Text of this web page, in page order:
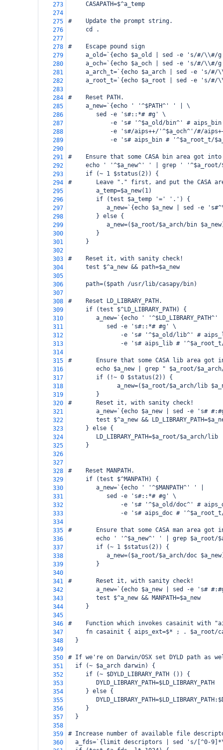
273
     CASAPATH=$^a_temp
274
275
#    Update the prompt string.
276
     cd .
277
278
#    Escape pound sign
279
a_old=`{echo $a_old | sed -e 's/#/\\#/
280
a_och=`{echo $a_och | sed -e 's/#/\\#/
281
a_arch_t=`{echo $a_arch | sed -e 's/#/
282
a_root_t=`{echo $a_root | sed -e 's/#/
283
284
#    Reset PATH.
285
     a_new=`{echo ' '^$PATH^' ' | \
286
        sed -e 's#::*# #g' \
287
-e 's# '^$a_old/bin^' # aips_bin
288
-e 's#/aips++/'^$a_och^'/#/
289
-e 's# aips_bin # '^$a_root_t/
290
291
#    Ensure that some CASA bin area got into
292
echo ' '^$a_new^' ' | grep '
293
     if (~ 1 $status(2)) {
294
#       Leave "." first, and put the CASA
295
        a_temp=$a_new(1)
296
        if (test $a_temp '=' '.') {
297
a_new=`{echo $a_new | sed -e
298
        } else {
299
a_new=($a_root/$a_arch/bin
300
        }
301
     }
302
303
#    Reset it, with sanity check!
304
     test $^a_new && path=$a_new
305
306
     path=($path /usr/lib/casapy/bin)
307
308
#    Reset LD_LIBRARY_PATH.
309
     if (test $^LD_LIBRARY_PATH) {
310
a_new=`{echo ' '^$LD_LIBRARY_PATH^'
311
           sed -e 's#::*# #g' \
312
-e 's# '^$a_old/lib^' #
313
-e 's# aips_lib #
314
315
#       Ensure that some CASA lib area got into
316
echo $a_new | grep " $a_root/
317
        if (!~ 0 $status(2)) {
318
a_new=($a_root/$a_arch/lib
319
        }
320
#       Reset it, with sanity check!
321
a_new=`{echo $a_new | sed -e 's#
322
test $^a_new &&
323
     } else {
324
        LD_LIBRARY_PATH=$a_root/$a_arch/lib
325
     }
326
327
328
#    Reset MANPATH.
329
     if (test $^MANPATH) {
330
        a_new=`{echo ' '^$MANPATH^' ' |
331
           sed -e 's#::*# #g' \
332
-e 's# '^$a_old/doc^' #
333
-e 's# aips_doc #
334
335
#       Ensure that some CASA man area got
336
echo ' '^$a_new^' ' | grep $a_root/
337
        if (~ 1 $status(2)) {
338
a_new=($a_root/$a_arch/doc
339
        }
340
341
#       Reset it, with sanity check!
342
a_new=`{echo $a_new | sed -e 's#
343
        test $^a_new && MANPATH=$a_new
344
     }
345
346
#    Function which invokes casainit with
347
fn casainit { aips_ext=$* ; . $a_root/
348
  }
349
350
# If we're on Darwin/OSX set DYLD path as
351
  if (~ $a_arch darwin) {
352
     if (~ $DYLD_LIBRARY_PATH ()) {
353
        DYLD_LIBRARY_PATH=$LD_LIBRARY_PATH
354
     } else {
355
356
     }
357
  }
358
359
# Increase number of available file
360
a_fds=`{limit descriptors | sed 's/[^0-